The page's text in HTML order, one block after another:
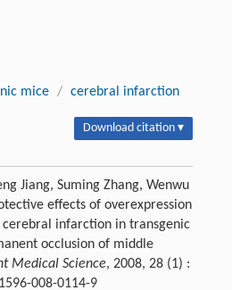
mice / cerebral infarction
Download citation ▾
Jiang, Suming Zhang, Wenwu
effects of overexpression
infarction in transgenic
occlusion of middle
Medical Science, 2008, 28 (1) :
008-0114-9